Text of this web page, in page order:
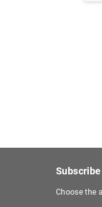
Choose the